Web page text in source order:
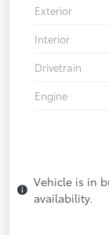
Exterior
Interior
Drivetrain
Engine
Vehicle is in
availability.